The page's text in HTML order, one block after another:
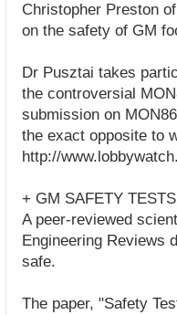
Christopher Preston
on the safety of GM
Dr Pusztai takes
the controversial
submission on
the exact opposite to
http://
+ GM SAFETY
A peer-reviewed
Engineering Reviews
safe.
The paper, "Safety